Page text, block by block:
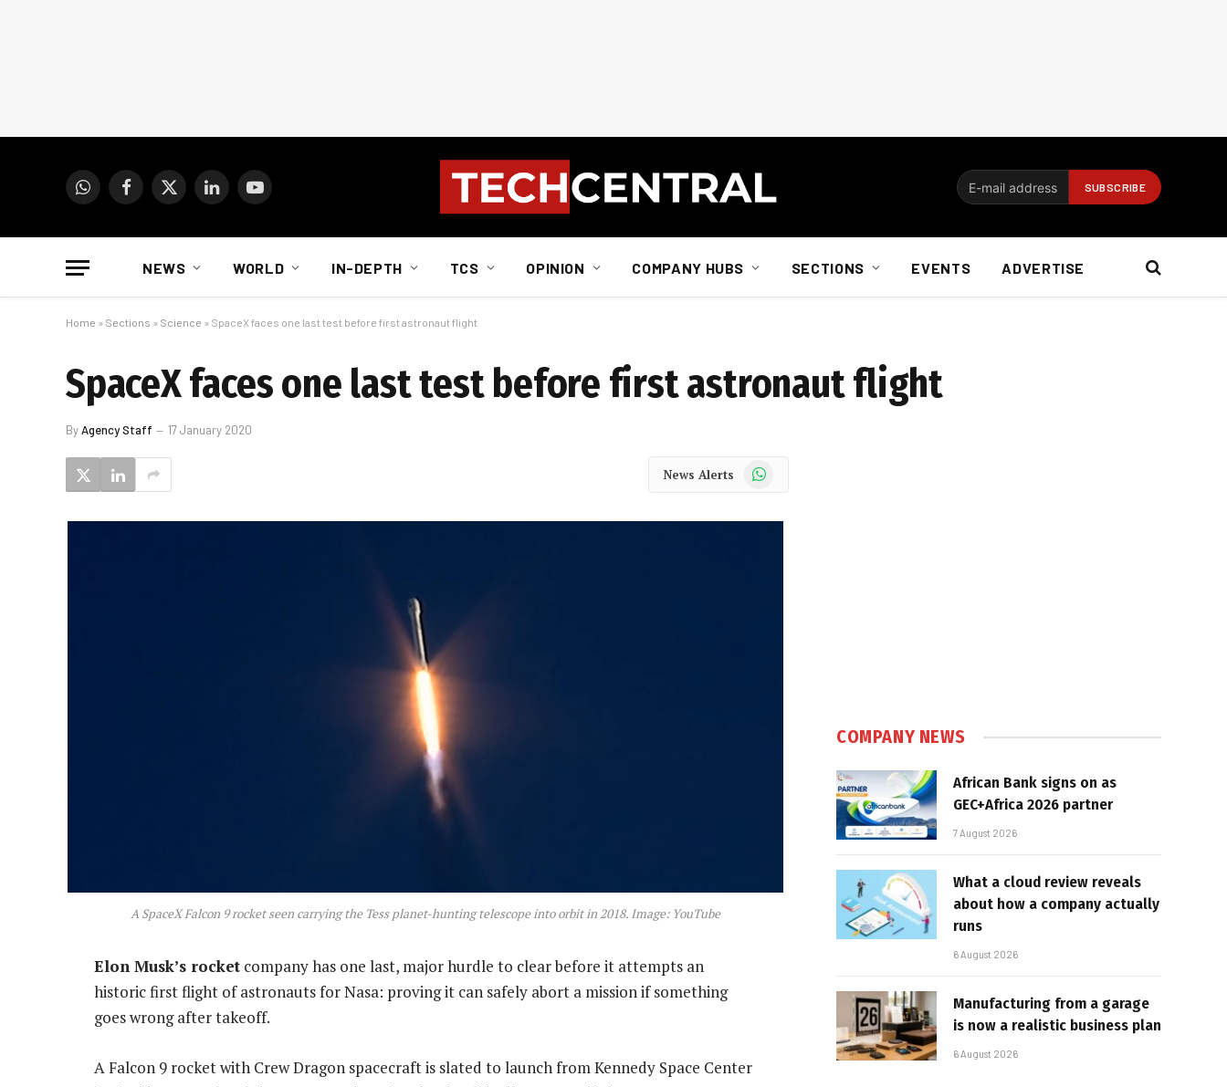
WhatsAppFacebook
X
LinkedInYouTube
NEWS WORLD IN-DEPTH TCS OPINION COMPANY HUBS SECTIONS EVENTS ADVERTISE
Home » Sections » Science » SpaceX faces one last test before first astronaut flight
SpaceX faces one last test before first astronaut flight
ByAgency Staff 17 January 2020
News Alerts WhatsApp
A SpaceX Falcon 9 rocket seen carrying the Tess planet-hunting telescope into orbit in 2018. Image: YouTube
Elon Musk’s rocket company has one last, major hurdle to clear before it attempts an
historic first flight of astronauts for Nasa: proving it can safely abort a mission if something
goes wrong after takeoff.
A Falcon 9 rocket with Crew Dragon spacecraft is slated to launch from Kennedy Space Center
COMPANY NEWS
African Bank signs on as
GEC+Africa 2026 partner
7 August 2026
What a cloud review reveals
about how a company actually
runs
6 August 2026
Manufacturing from a garage
is now a realistic business plan
6 August 2026